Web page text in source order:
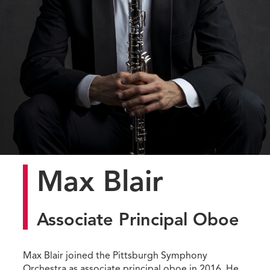
Max Blair
Associate Principal Oboe
Max Blair joined the Pittsburgh Symphony